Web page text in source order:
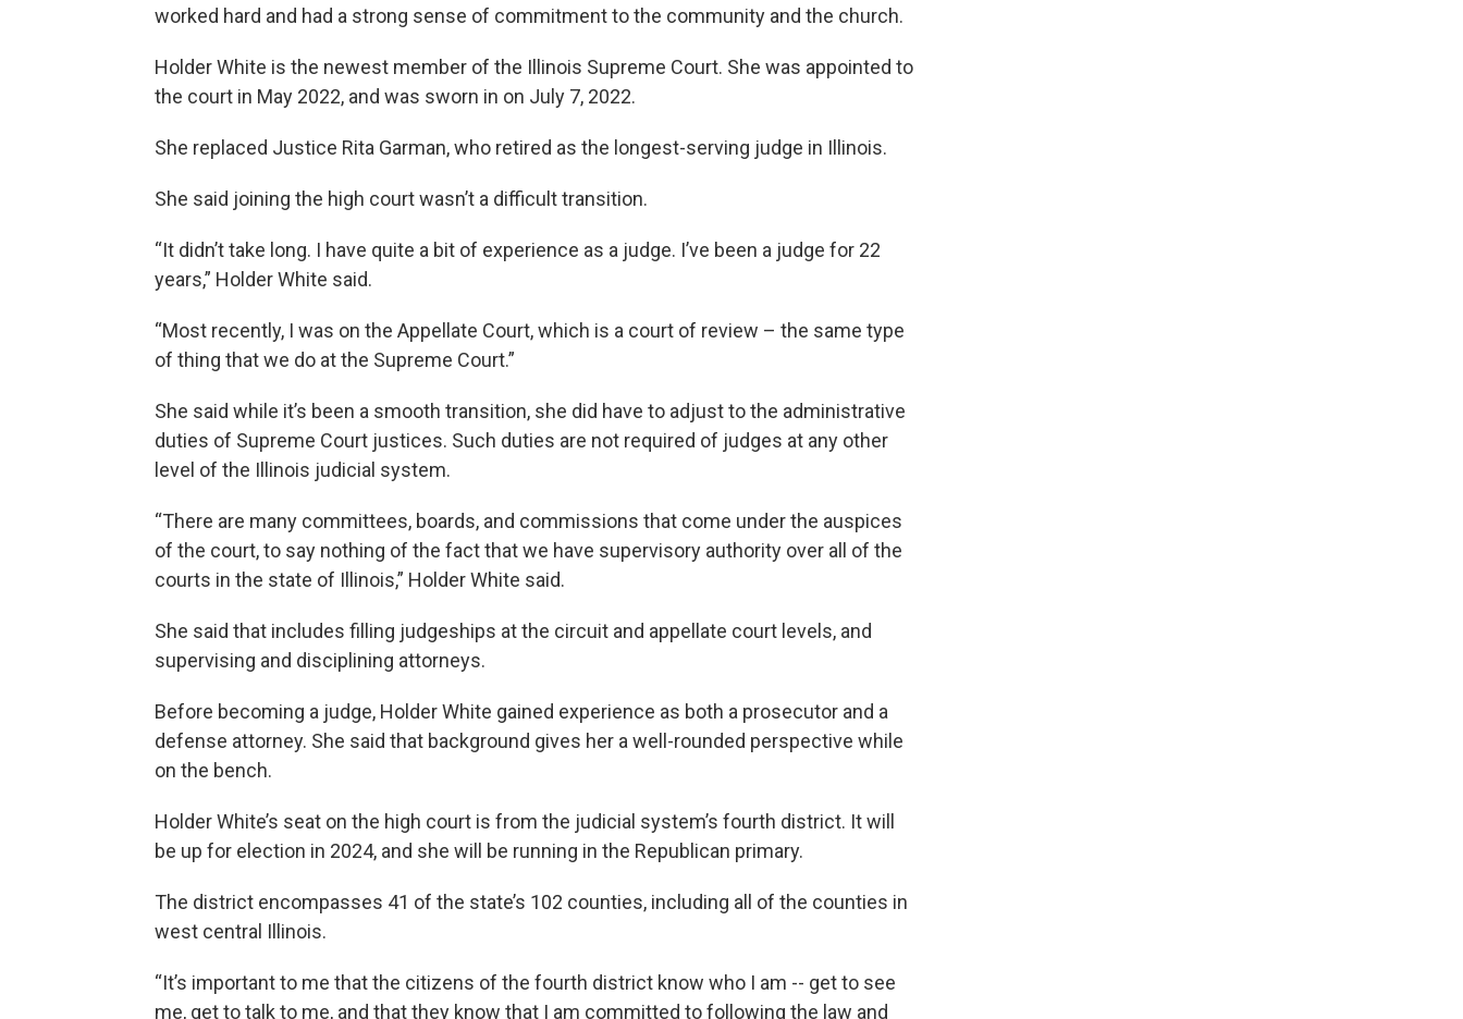
worked hard and had a strong sense of commitment to the community and the church.
Holder White is the newest member of the Illinois Supreme Court. She was appointed to
the court in May 2022, and was sworn in on July 7, 2022.
She replaced Justice Rita Garman, who retired as the longest-serving judge in Illinois.
She said joining the high court wasn’t a difficult transition.
“It didn’t take long. I have quite a bit of experience as a judge. I’ve been a judge for 22
years,” Holder White said.
“Most recently, I was on the Appellate Court, which is a court of review – the same type
of thing that we do at the Supreme Court.”
She said while it’s been a smooth transition, she did have to adjust to the administrative
duties of Supreme Court justices. Such duties are not required of judges at any other
level of the Illinois judicial system.
“There are many committees, boards, and commissions that come under the auspices
of the court, to say nothing of the fact that we have supervisory authority over all of the
courts in the state of Illinois,” Holder White said.
She said that includes filling judgeships at the circuit and appellate court levels, and
supervising and disciplining attorneys.
Before becoming a judge, Holder White gained experience as both a prosecutor and a
defense attorney. She said that background gives her a well-rounded perspective while
on the bench.
Holder White’s seat on the high court is from the judicial system’s fourth district. It will
be up for election in 2024, and she will be running in the Republican primary.
The district encompasses 41 of the state’s 102 counties, including all of the counties in
west central Illinois.
“It’s important to me that the citizens of the fourth district know who I am -- get to see
me, get to talk to me, and that they know that I am committed to following the law and